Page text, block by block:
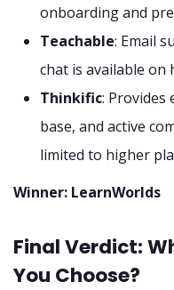
onboarding and
Teachable: Email
chat is available on
Thinkific: Provides
base, and active
limited to higher
Winner: LearnWorlds
Final Verdict:
You Choose?